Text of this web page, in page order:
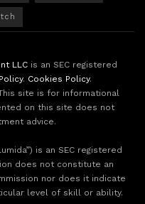
LLCis an SEC registered
. Cookies Policy.
site is for informational
on this site does not
advice.
is an SEC registered
does not constitute an
nor does it indicate
level of skill or ability.